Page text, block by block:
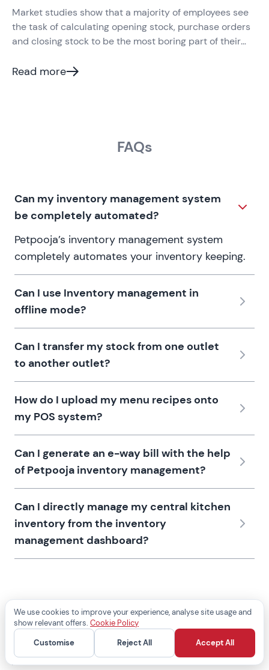
We use cookies to improve your experience, analyse site usage and
show relevant offers. Cookie Policy
Customise Reject All Accept All
Market studies show that a majority of employees see
the task of calculating opening stock, purchase orders
and closing stock to be the most boring part of their
Inventory is something that all restaurants have to keep
Read more
FAQs
Can my inventory management system
be completely automated?
Petpooja’s inventory management system
completely automates your inventory keeping.
Can I use Inventory management in
offline mode?
Can I transfer my stock from one outlet
to another outlet?
How do I upload my menu recipes onto
my POS system?
Can I generate an e-way bill with the help
of Petpooja inventory management?
Can I directly manage my central kitchen
inventory from the inventory
management dashboard?
POSS Add-ons